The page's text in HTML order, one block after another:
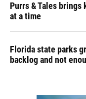
Purrs & Tales
at a time
Florida state parks
backlog and not